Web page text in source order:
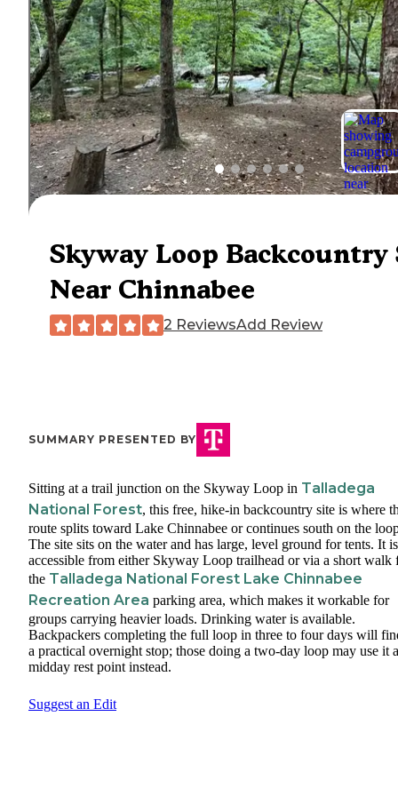
Skyway Loop Backcountry
Near Chinnabee
2 ReviewsAdd Review
SUMMARY PRESENTED BY
Sitting at a trail junction on the Skyway Loop in Talladega
National Forest, this free, hike-in backcountry site is where
route splits toward Lake Chinnabee or continues south on the
The site sits on the water and has large, level ground for tents. It is
accessible from either Skyway Loop trailhead or via a short walk
the Talladega National Forest Lake Chinnabee
Recreation Area parking area, which makes it workable for
groups carrying heavier loads. Drinking water is available.
Backpackers completing the full loop in three to four days will
a practical overnight stop; those doing a two-day loop may use it
midday rest point instead.
Suggest an Edit